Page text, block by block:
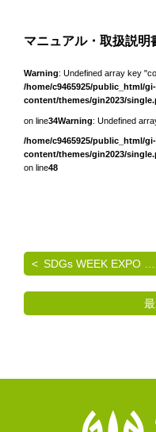
マニュアル・取扱説明
Warning: Undefined array key
/home/c9465925/public_html/
content/themes/gin2023/
on line34Warning: Undefined
/home/c9465925/public_html/
content/themes/gin2023/
on line48
SDGs WEEK EXPO エコプロ2024 出展のご案内